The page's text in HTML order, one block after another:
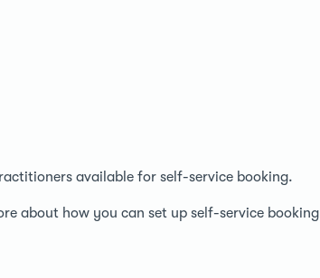
available for self-service booking.
about how you can set up self-service booking